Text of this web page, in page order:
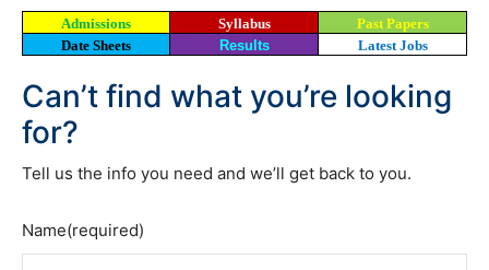
Admissions Syllabus
Past Papers
Date Sheets
Results Latest Jobs
Can’t find what you’re looking
for?
Tell us the info you need and we’ll get back to you.
Name(required)